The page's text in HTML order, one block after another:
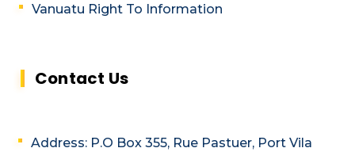
Vanuatu Right To Information
Contact Us
Address: P.O Box 355, Rue Pastuer, Port Vila